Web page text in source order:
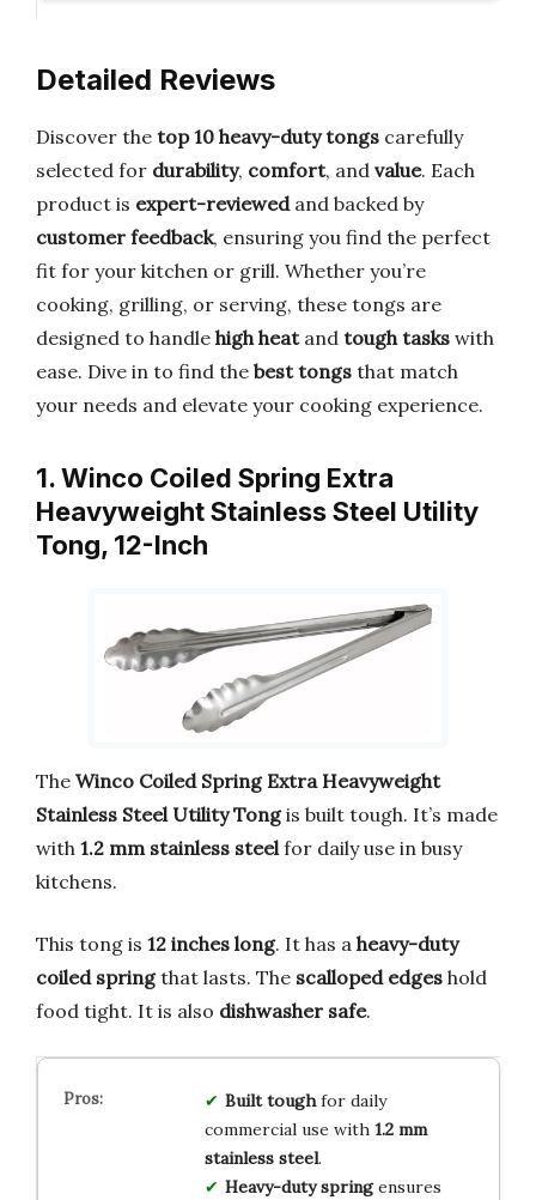
Detailed Reviews
Discover the top 10 heavy-duty tongs carefully
selected for durability, comfort, and value. Each
product is expert-reviewedand backed by
customer feedback, ensuring you find the perfect
fit for your kitchen or grill. Whether you’re
cooking, grilling, or serving, these tongs are
designed to handle high heatand tough tasks with
ease. Dive in to find the best tongs that match
your needs and elevate your cooking experience.
1. Winco Coiled Spring Extra
Heavyweight Stainless Steel Utility
Tong, 12-Inch
The Winco Coiled Spring Extra Heavyweight
Stainless Steel Utility Tongis built tough. It’s made
with 1.2 mm stainless steelfor daily use in busy
kitchens.
This tong is 12 inches long. It has a heavy-duty
coiled springthat lasts. The scalloped edges hold
food tight. It is also dishwasher safe.
Built toughfor daily
commercial use with 1.2 mm
stainless steel.
Heavy-duty springensures